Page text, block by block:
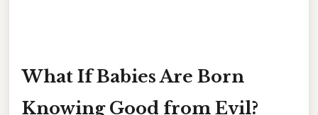
What If Babies Are Born
Knowing Good from Evil?